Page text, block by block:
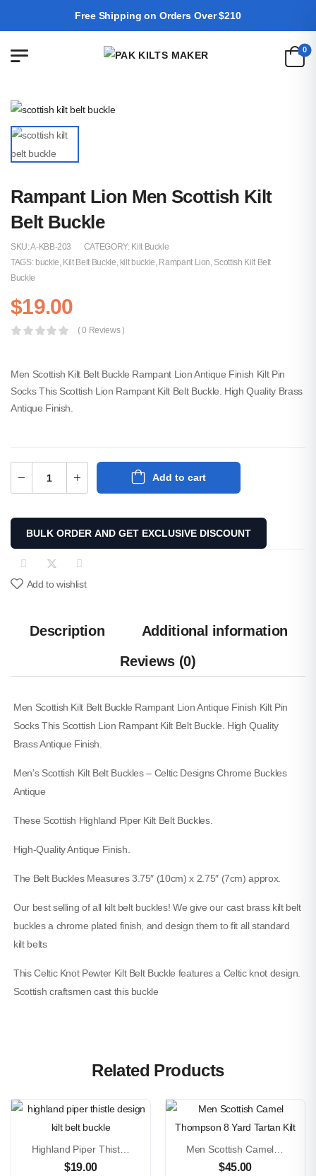
Free Shipping on Orders Over $210
0
Tone Utility Kilt
$65.00
Flashes With Heavy
Men Black And Red Flag
Rampant Lion Men Scottish Kilt
Belt Buckle
SKU:A-KBB-203 CATEGORY: Kilt Buckle
TAGS: buckle, Kilt Belt Buckle, kilt buckle, Rampant Lion, Scottish Kilt Belt
Buckle
$19.00
( 0 Reviews )
Men Scottish Kilt Belt Buckle Rampant Lion Antique Finish Kilt Pin
Socks This Scottish Lion Rampant Kilt Belt Buckle. High Quality Brass
Antique Finish.
Add to cart
BULK ORDER AND GET EXCLUSIVE DISCOUNT
Add to wishlist
Description
Additional information
Reviews (0)
Men Scottish Kilt Belt Buckle Rampant Lion Antique Finish Kilt Pin
Socks This Scottish Lion Rampant Kilt Belt Buckle. High Quality
Brass Antique Finish.
Men’s Scottish Kilt Belt Buckles – Celtic Designs Chrome Buckles
Antique
These Scottish Highland Piper Kilt Belt Buckles.
High-Quality Antique Finish.
The Belt Buckles Measures 3.75″ (10cm) x 2.75″ (7cm) approx.
Our best selling of all kilt belt buckles! We give our cast brass kilt belt
buckles a chrome plated finish, and design them to fit all standard
kilt belts
This Celtic Knot Pewter Kilt Belt Buckle features a Celtic knot design.
Scottish craftsmen cast this buckle
Related Products
Highland Piper Thistle Design Kilt Belt Buckle
$19.00 $45.00